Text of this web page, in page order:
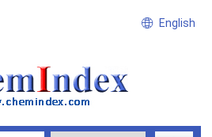
English